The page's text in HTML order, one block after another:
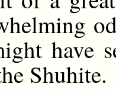
have
Shuhite.